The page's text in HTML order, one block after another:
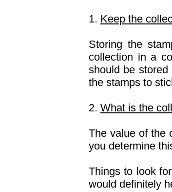
1. Keep the
Storing the
collection in a
should be
the stamps to
2. What is the
The value of the
you determine
Things to look
would definitely